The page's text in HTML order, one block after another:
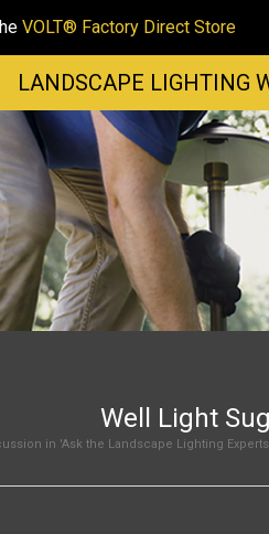
VOLT® Factory Direct Store
LANDSCAPE LIGHTING
Well Light
in 'Ask the Landscape Lighting Experts